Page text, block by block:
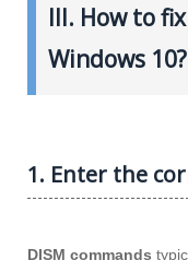
III. How to
Windows 10?
1. Enter the
DISM commands